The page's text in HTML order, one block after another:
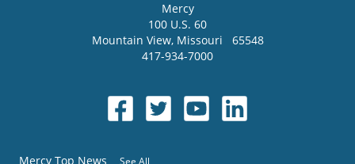
Mercy
100 U.S. 60
Mountain View, Missouri
65548
417-934-7000
Mercy Top News